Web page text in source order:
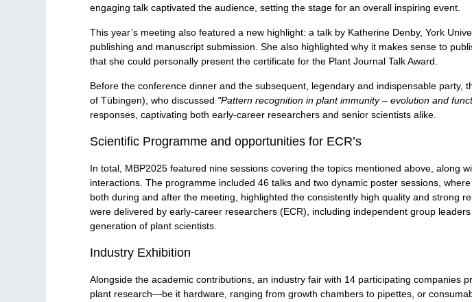
engaging talk captivated the audience, setting the stage for an overall inspiring event.
This year’s meeting also featured a new highlight: a talk by Katherine Denby, York
publishing and manuscript submission. She also highlighted why it makes sense to
that she could personally present the certificate for the Plant Journal Talk Award.
Before the conference dinner and the subsequent, legendary and indispensable
of Tübingen), who discussed "Pattern recognition in plant immunity – evolution and
responses, captivating both early-career researchers and senior scientists alike.
Scientific Programme and opportunities for ECR’s
In total, MBP2025 featured nine sessions covering the topics mentioned above, along
interactions. The programme included 46 talks and two dynamic poster sessions,
both during and after the meeting, highlighted the consistently high quality and strong
were delivered by early-career researchers (ECR), including independent group
generation of plant scientists.
Industry Exhibition
Alongside the academic contributions, an industry fair with 14 participating companies
plant research—be it hardware, ranging from growth chambers to pipettes, or